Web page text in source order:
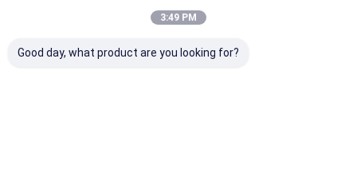
3:49 PM
Good day, what product are you looking for?